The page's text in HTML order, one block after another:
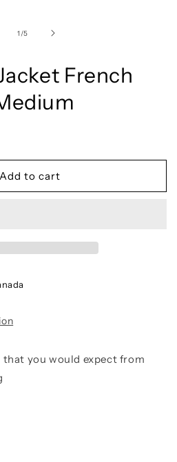
1 /of
5
French
Add to cart
you would expect from